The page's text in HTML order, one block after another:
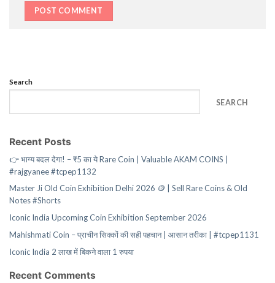
Search
SEARCH
Recent Posts
👉 भाग्य बदल देगा! – ₹5 का ये Rare Coin | Valuable AKAM COINS |
#rajgyanee #tcpep1132
Master Ji Old Coin Exhibition Delhi 2026 🪙 | Sell Rare Coins & Old
Notes #Shorts
Iconic India Upcoming Coin Exhibition September 2026
Mahishmati Coin – प्राचीन सिक्कों की सही पहचान | आसान तरीका | #tcpep1131
Iconic India 2 लाख में बिकने वाला 1 रुपया
Recent Comments